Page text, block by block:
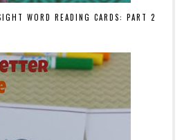
WORD READING CARDS: PART 2